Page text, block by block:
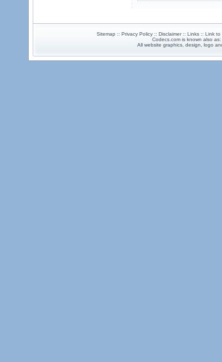
Sitemap :: Privacy Policy :: Disclaimer :: Links :: Link
Codecs.com is known also as:
All website graphics, design, logo